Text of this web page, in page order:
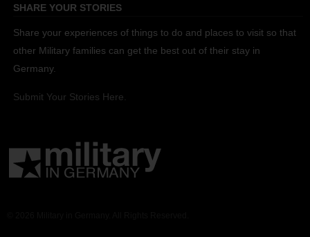
SHARE YOUR STORIES
Share your experiences of things to do and places to visit so that
other Military families can get the best out of their stay in
Germany.
Submit Your Stories Here.